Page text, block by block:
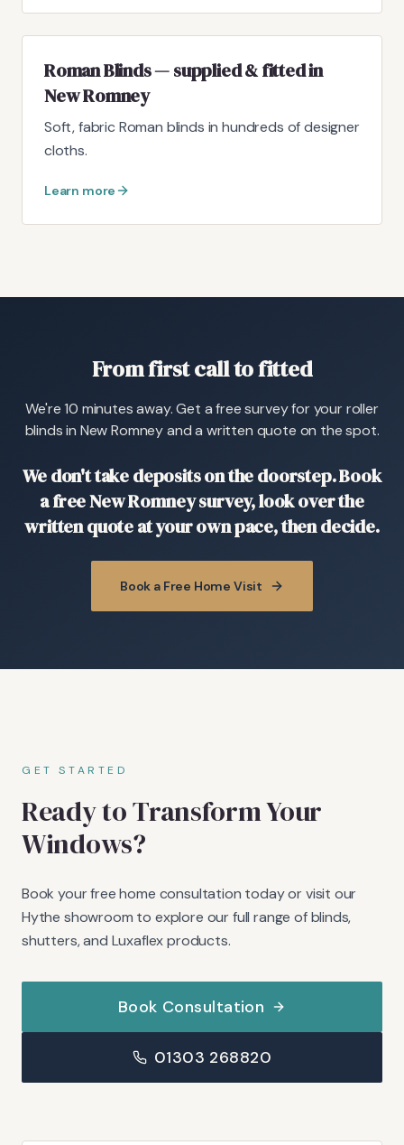
Roman Blinds — supplied & fitted in
New Romney
Soft, fabric Roman blinds in hundreds of designer
cloths.
Learn more
From first call to fitted
We're 10 minutes away. Get a free survey for your roller
blinds in New Romney and a written quote on the spot.
We don't take deposits on the doorstep. Book
a free New Romney survey, look over the
written quote at your own pace, then decide.
Book a Free Home Visit
GET STARTED
Ready to Transform Your
Windows?
Book your free home consultation today or visit our
Hythe showroom to explore our full range of blinds,
shutters, and Luxaflex products.
Book Consultation
01303 268820